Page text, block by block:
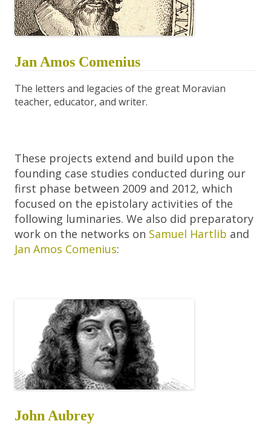
Jan Amos Comenius
The letters and legacies of the great Moravian
teacher, educator, and writer.
These projects extend and build upon the
founding case studies conducted during our
first phase between 2009 and 2012, which
focused on the epistolary activities of the
following luminaries. We also did preparatory
work on the networks on Samuel Hartlib and
Jan Amos Comenius:
John Aubrey